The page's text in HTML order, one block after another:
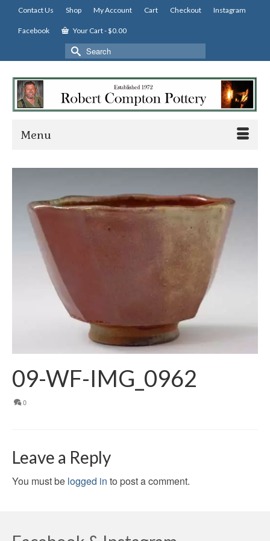
Contact Us Shop My Account Cart Checkout Instagram
Facebook Your Cart-$0.00
Search
for:
Menu
09-WF-IMG_0962
0
Leave a Reply
You must be logged in to post a comment.